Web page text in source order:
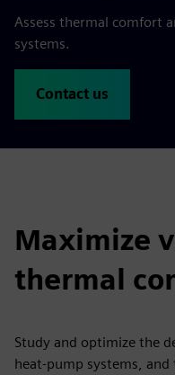
Assess thermal comfort
systems.
Contact us
Maximize
thermal
Study and optimize the
heat-pump systems,